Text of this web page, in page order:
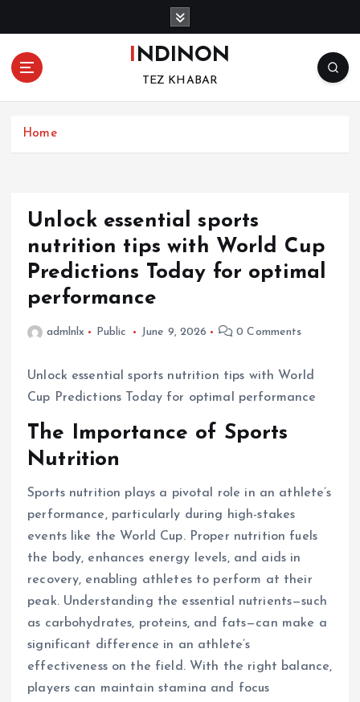
o
INDINON
TEZ KHABAR
Home
Unlock essential sports
nutrition tips with World Cup
Predictions Today for optimal
performance
admlnlx Public June 9, 2026 0 Comments
Unlock essential sports nutrition tips with World
Cup Predictions Today for optimal performance
The Importance of Sports
Nutrition
Sports nutrition plays a pivotal role in an athlete’s
performance, particularly during high-stakes
events like the World Cup. Proper nutrition fuels
the body, enhances energy levels, and aids in
recovery, enabling athletes to perform at their
peak. Understanding the essential nutrients—such
as carbohydrates, proteins, and fats—can make a
significant difference in an athlete’s
effectiveness on the field. With the right balance,
players can maintain stamina and focus